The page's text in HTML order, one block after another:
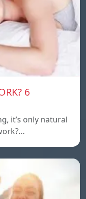
6
it’s only natural